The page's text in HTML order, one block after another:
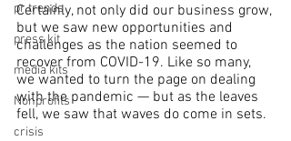
pr trends
press kit
media kits
Nonprofits
crisis
Certainly, not only did our business grow,
but we saw new opportunities and
challenges as the nation seemed to
recover from COVID-19. Like so many,
we wanted to turn the page on dealing
with the pandemic — but as the leaves
fell, we saw that waves do come in sets.